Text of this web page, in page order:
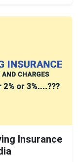
Insurance